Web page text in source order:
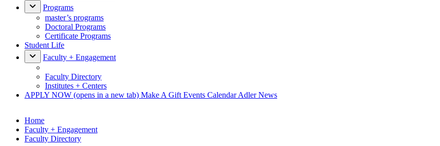
Programs
master’s programs
Doctoral Programs
Certificate Programs
Student Life
Faculty + Engagement
Faculty Directory
Institutes + Centers
APPLY NOW (opens in a new tab) Make A Gift Events CalendarAdler News
Home
Faculty + Engagement
Faculty Directory